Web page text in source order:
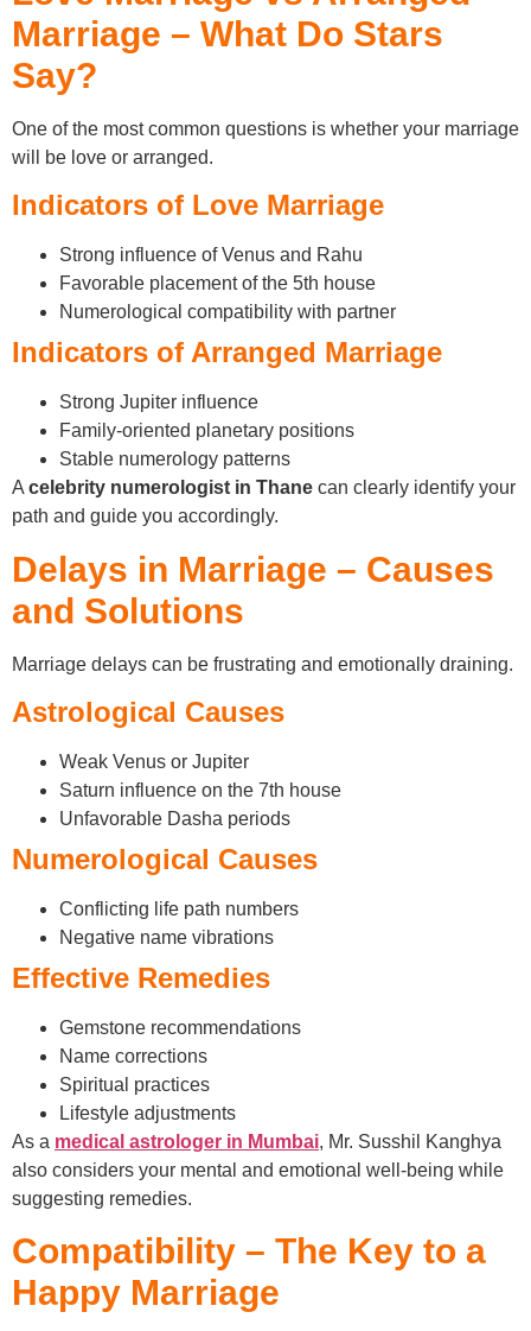
Marriage – What Do Stars
Say?
One of the most common questions is whether your marriage
will be love or arranged.
Indicators of Love Marriage
Strong influence of Venus and Rahu
Favorable placement of the 5th house
Numerological compatibility with partner
Indicators of Arranged Marriage
Strong Jupiter influence
Family-oriented planetary positions
Stable numerology patterns
A celebrity numerologist in Thane can clearly identify your
path and guide you accordingly.
Delays in Marriage – Causes
and Solutions
Marriage delays can be frustrating and emotionally draining.
Astrological Causes
Weak Venus or Jupiter
Saturn influence on the 7th house
Unfavorable Dasha periods
Numerological Causes
Conflicting life path numbers
Negative name vibrations
Effective Remedies
Gemstone recommendations
Name corrections
Spiritual practices
Lifestyle adjustments
As a medical astrologer in Mumbai, Mr. Susshil Kanghya
also considers your mental and emotional well-being while
suggesting remedies.
Compatibility – The Key to a
Happy Marriage